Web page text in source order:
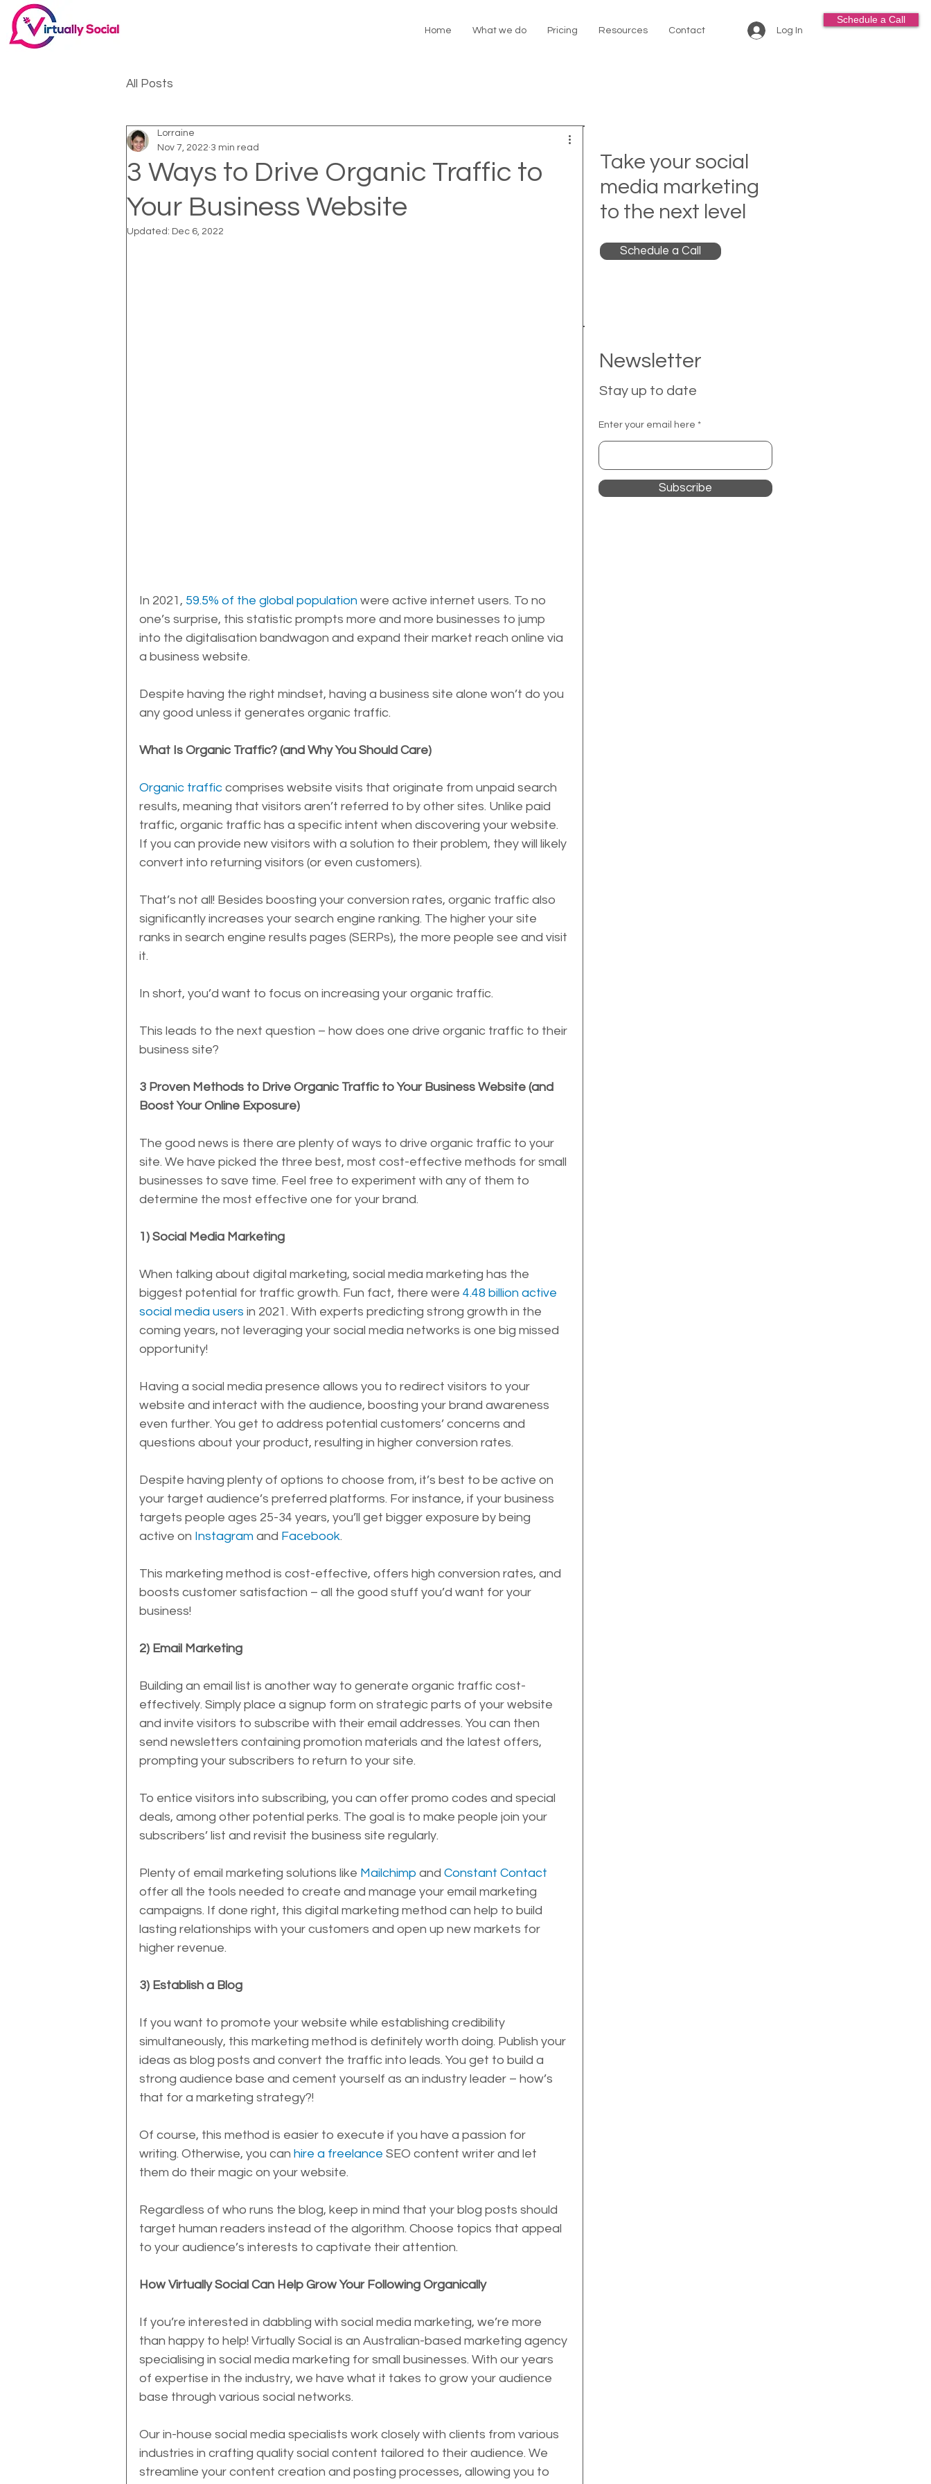
Home What we do Pricing Resources Contact Log In
Schedule a Call
All Posts
3 Ways to Drive Organic Traffic to
Your Business Website
Lorraine
Nov 7, 2022 3 min read
Updated: Dec 6, 2022
In 2021, 59.5% of the global population were active internet users. To no
one’s surprise, this statistic prompts more and more businesses to jump
into the digitalisation bandwagon and expand their market reach online via
a business website.
Despite having the right mindset, having a business site alone won’t do you
any good unless it generates organic traffic.
What Is Organic Traffic? (and Why You Should Care)
Organic traffic comprises website visits that originate from unpaid search
results, meaning that visitors aren’t referred to by other sites. Unlike paid
traffic, organic traffic has a specific intent when discovering your website.
If you can provide new visitors with a solution to their problem, they will likely
convert into returning visitors (or even customers).
That’s not all! Besides boosting your conversion rates, organic traffic also
significantly increases your search engine ranking. The higher your site
ranks in search engine results pages (SERPs), the more people see and visit
it.
In short, you’d want to focus on increasing your organic traffic.
This leads to the next question – how does one drive organic traffic to their
business site?
3 Proven Methods to Drive Organic Traffic to Your Business Website (and
Boost Your Online Exposure)
The good news is there are plenty of ways to drive organic traffic to your
site. We have picked the three best, most cost-effective methods for small
businesses to save time. Feel free to experiment with any of them to
determine the most effective one for your brand.
1) Social Media Marketing
When talking about digital marketing, social media marketing has the
biggest potential for traffic growth. Fun fact, there were 4.48 billion active
social media users in 2021. With experts predicting strong growth in the
coming years, not leveraging your social media networks is one big missed
opportunity!
Having a social media presence allows you to redirect visitors to your
website and interact with the audience, boosting your brand awareness
even further. You get to address potential customers’ concerns and
questions about your product, resulting in higher conversion rates.
Despite having plenty of options to choose from, it’s best to be active on
your target audience’s preferred platforms. For instance, if your business
targets people ages 25-34 years, you’ll get bigger exposure by being
active on Instagram and Facebook.
This marketing method is cost-effective, offers high conversion rates, and
boosts customer satisfaction – all the good stuff you’d want for your
business!
2) Email Marketing
Building an email list is another way to generate organic traffic cost-
effectively. Simply place a signup form on strategic parts of your website
and invite visitors to subscribe with their email addresses. You can then
send newsletters containing promotion materials and the latest offers,
prompting your subscribers to return to your site.
To entice visitors into subscribing, you can offer promo codes and special
deals, among other potential perks. The goal is to make people join your
subscribers’ list and revisit the business site regularly.
Plenty of email marketing solutions like Mailchimp and Constant Contact
offer all the tools needed to create and manage your email marketing
campaigns. If done right, this digital marketing method can help to build
lasting relationships with your customers and open up new markets for
higher revenue.
3) Establish a Blog
If you want to promote your website while establishing credibility
simultaneously, this marketing method is definitely worth doing. Publish your
ideas as blog posts and convert the traffic into leads. You get to build a
strong audience base and cement yourself as an industry leader – how’s
that for a marketing strategy?!
Of course, this method is easier to execute if you have a passion for
writing. Otherwise, you can hire a freelance SEO content writer and let
them do their magic on your website.
Regardless of who runs the blog, keep in mind that your blog posts should
target human readers instead of the algorithm. Choose topics that appeal
to your audience’s interests to captivate their attention.
How Virtually Social Can Help Grow Your Following Organically
If you’re interested in dabbling with social media marketing, we’re more
than happy to help! Virtually Social is an Australian-based marketing agency
specialising in social media marketing for small businesses. With our years
of expertise in the industry, we have what it takes to grow your audience
base through various social networks.
Our in-house social media specialists work closely with clients from various
industries in crafting quality social content tailored to their audience. We
streamline your content creation and posting processes, allowing you to
Take your social
media marketing
to the next level
Schedule a Call
Newsletter
Stay up to date
Enter your email here
Subscribe